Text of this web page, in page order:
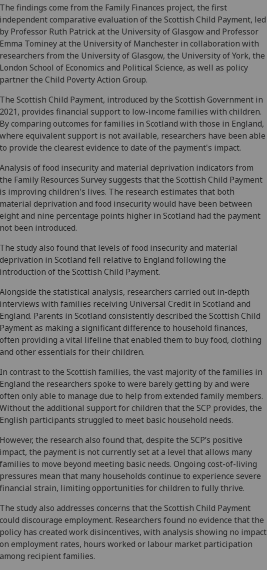
The findings come from the Family Finances project, the first
independent comparative evaluation of the Scottish Child Payment, led
by Professor Ruth Patrick at the University of Glasgow and Professor
Emma Tominey at the University of Manchester in collaboration with
researchers from the University of Glasgow, the University of York, the
London School of Economics and Political Science, as well as policy
partner the Child Poverty Action Group.
The Scottish Child Payment, introduced by the Scottish Government in
2021, provides financial support to low-income families with children.
By comparing outcomes for families in Scotland with those in England,
where equivalent support is not available, researchers have been able
to provide the clearest evidence to date of the payment's impact.
Analysis of food insecurity and material deprivation indicators from
the Family Resources Survey suggests that the Scottish Child Payment
is improving children's lives. The research estimates that both
material deprivation and food insecurity would have been between
eight and nine percentage points higher in Scotland had the payment
not been introduced.
The study also found that levels of food insecurity and material
deprivation in Scotland fell relative to England following the
introduction of the Scottish Child Payment.
Alongside the statistical analysis, researchers carried out in-depth
interviews with families receiving Universal Credit in Scotland and
England. Parents in Scotland consistently described the Scottish Child
Payment as making a significant difference to household finances,
often providing a vital lifeline that enabled them to buy food, clothing
and other essentials for their children.
In contrast to the Scottish families, the vast majority of the families in
England the researchers spoke to were barely getting by and were
often only able to manage due to help from extended family members.
Without the additional support for children that the SCP provides, the
English participants struggled to meet basic household needs.
However, the research also found that, despite the SCP’s positive
impact, the payment is not currently set at a level that allows many
families to move beyond meeting basic needs. Ongoing cost-of-living
pressures mean that many households continue to experience severe
financial strain, limiting opportunities for children to fully thrive.
The study also addresses concerns that the Scottish Child Payment
could discourage employment. Researchers found no evidence that the
policy has created work disincentives, with analysis showing no impact
on employment rates, hours worked or labour market participation
among recipient families.